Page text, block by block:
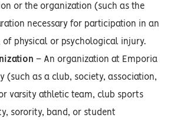
or the organization (such as the
necessary for participation in an
of physical or psychological injury.
– An organization at Emporia
(such as a club, society, association,
varsity athletic team, club sports
sorority, band, or student